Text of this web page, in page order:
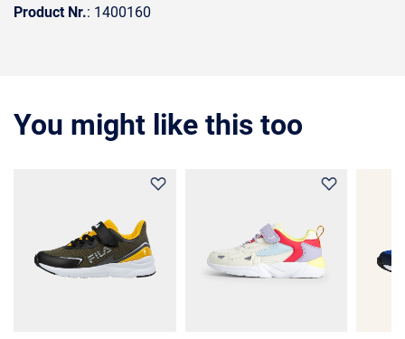
Product Nr.: 1400160
You might like this too